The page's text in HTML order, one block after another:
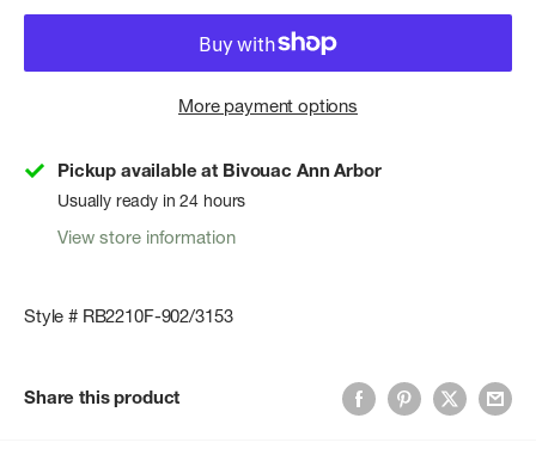
More payment options
Pickup available at Bivouac Ann Arbor
Usually ready in 24 hours
View store information
Style # RB2210F-902/3153
Share this product